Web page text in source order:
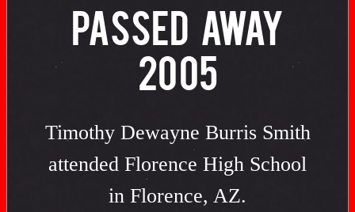
PASSED AWAY
2005
Timothy Dewayne Burris Smith
attended Florence High School
in Florence, AZ.